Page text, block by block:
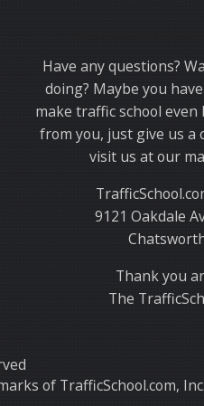
Have any questions?
doing? Maybe you
make traffic school
from you, just give us a
visit us at our
9121 Oakdale
Thank you
The
of TrafficSchool.com, Inc.